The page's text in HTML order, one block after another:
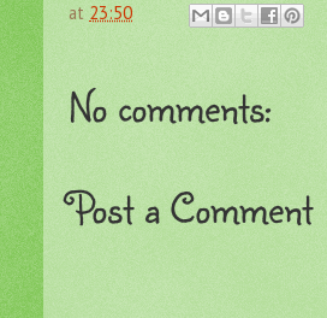
at 23:50
No comments:
Post a Comment